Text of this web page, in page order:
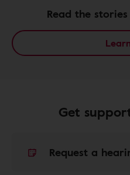
Read the
Get
Request a